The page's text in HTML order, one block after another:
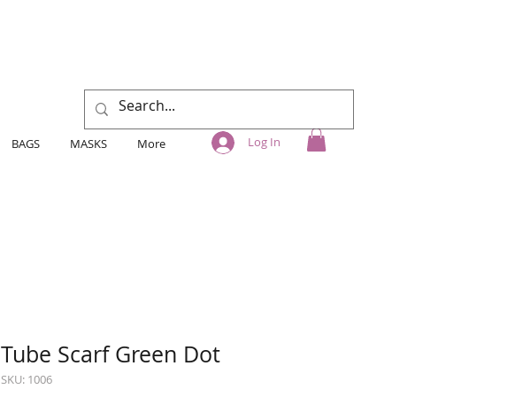
BAGS MASKS More Log In
Tube Scarf Green Dot
SKU: 1006